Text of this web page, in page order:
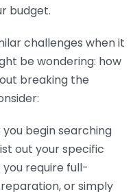
budget.
challenges when it
be wondering: how
breaking the
you begin searching
out your specific
require full-
or simply